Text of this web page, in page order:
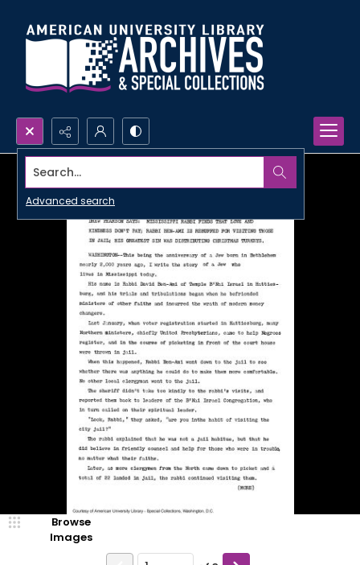
Search...
Advanced search
Browse
Images